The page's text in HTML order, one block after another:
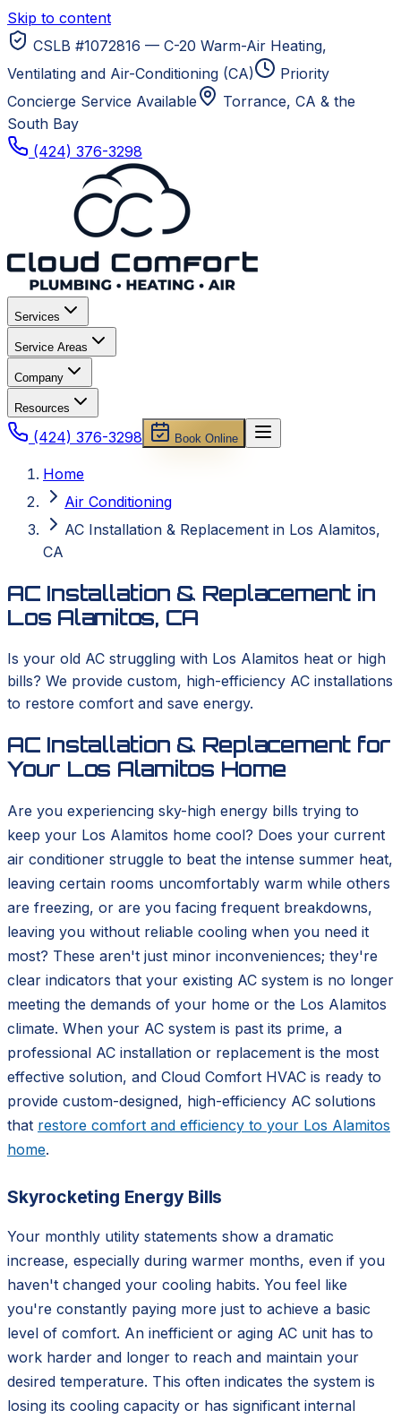
Skip to content
CSLB #1072816 — C-20 Warm-Air Heating,
Ventilating and Air-Conditioning (CA)
Priority
Concierge Service Available
Torrance, CA & the
South Bay
(424) 376-3298
Services
Service Areas
Company
Resources
(424) 376-3298 Book Online
Home
Air Conditioning
AC Installation & Replacement in Los Alamitos,
CA
AC Installation & Replacement in
Los Alamitos, CA
Is your old AC struggling with Los Alamitos heat or high
bills? We provide custom, high-efficiency AC installations
to restore comfort and save energy.
AC Installation & Replacement for
Your Los Alamitos Home
Are you experiencing sky-high energy bills trying to
keep your Los Alamitos home cool? Does your current
air conditioner struggle to beat the intense summer heat,
leaving certain rooms uncomfortably warm while others
are freezing, or are you facing frequent breakdowns,
leaving you without reliable cooling when you need it
most? These aren't just minor inconveniences; they're
clear indicators that your existing AC system is no longer
meeting the demands of your home or the Los Alamitos
climate. When your AC system is past its prime, a
professional AC installation or replacement is the most
effective solution, and Cloud Comfort HVAC is ready to
provide custom-designed, high-efficiency AC solutions
that restore comfort and efficiency to your Los Alamitos
home.
Skyrocketing Energy Bills
Your monthly utility statements show a dramatic
increase, especially during warmer months, even if you
haven't changed your cooling habits. You feel like
you're constantly paying more just to achieve a basic
level of comfort. An inefficient or aging AC unit has to
work harder and longer to reach and maintain your
desired temperature. This often indicates the system is
losing its cooling capacity or has significant internal